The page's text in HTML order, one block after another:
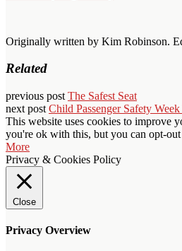
Originally written by Kim Robinson.
Related
previous post The Safest Seat
next post Child Passenger Safety
This website uses cookies to improve
you're ok with this, but you can opt-
More
Privacy & Cookies Policy
Close
Privacy Overview